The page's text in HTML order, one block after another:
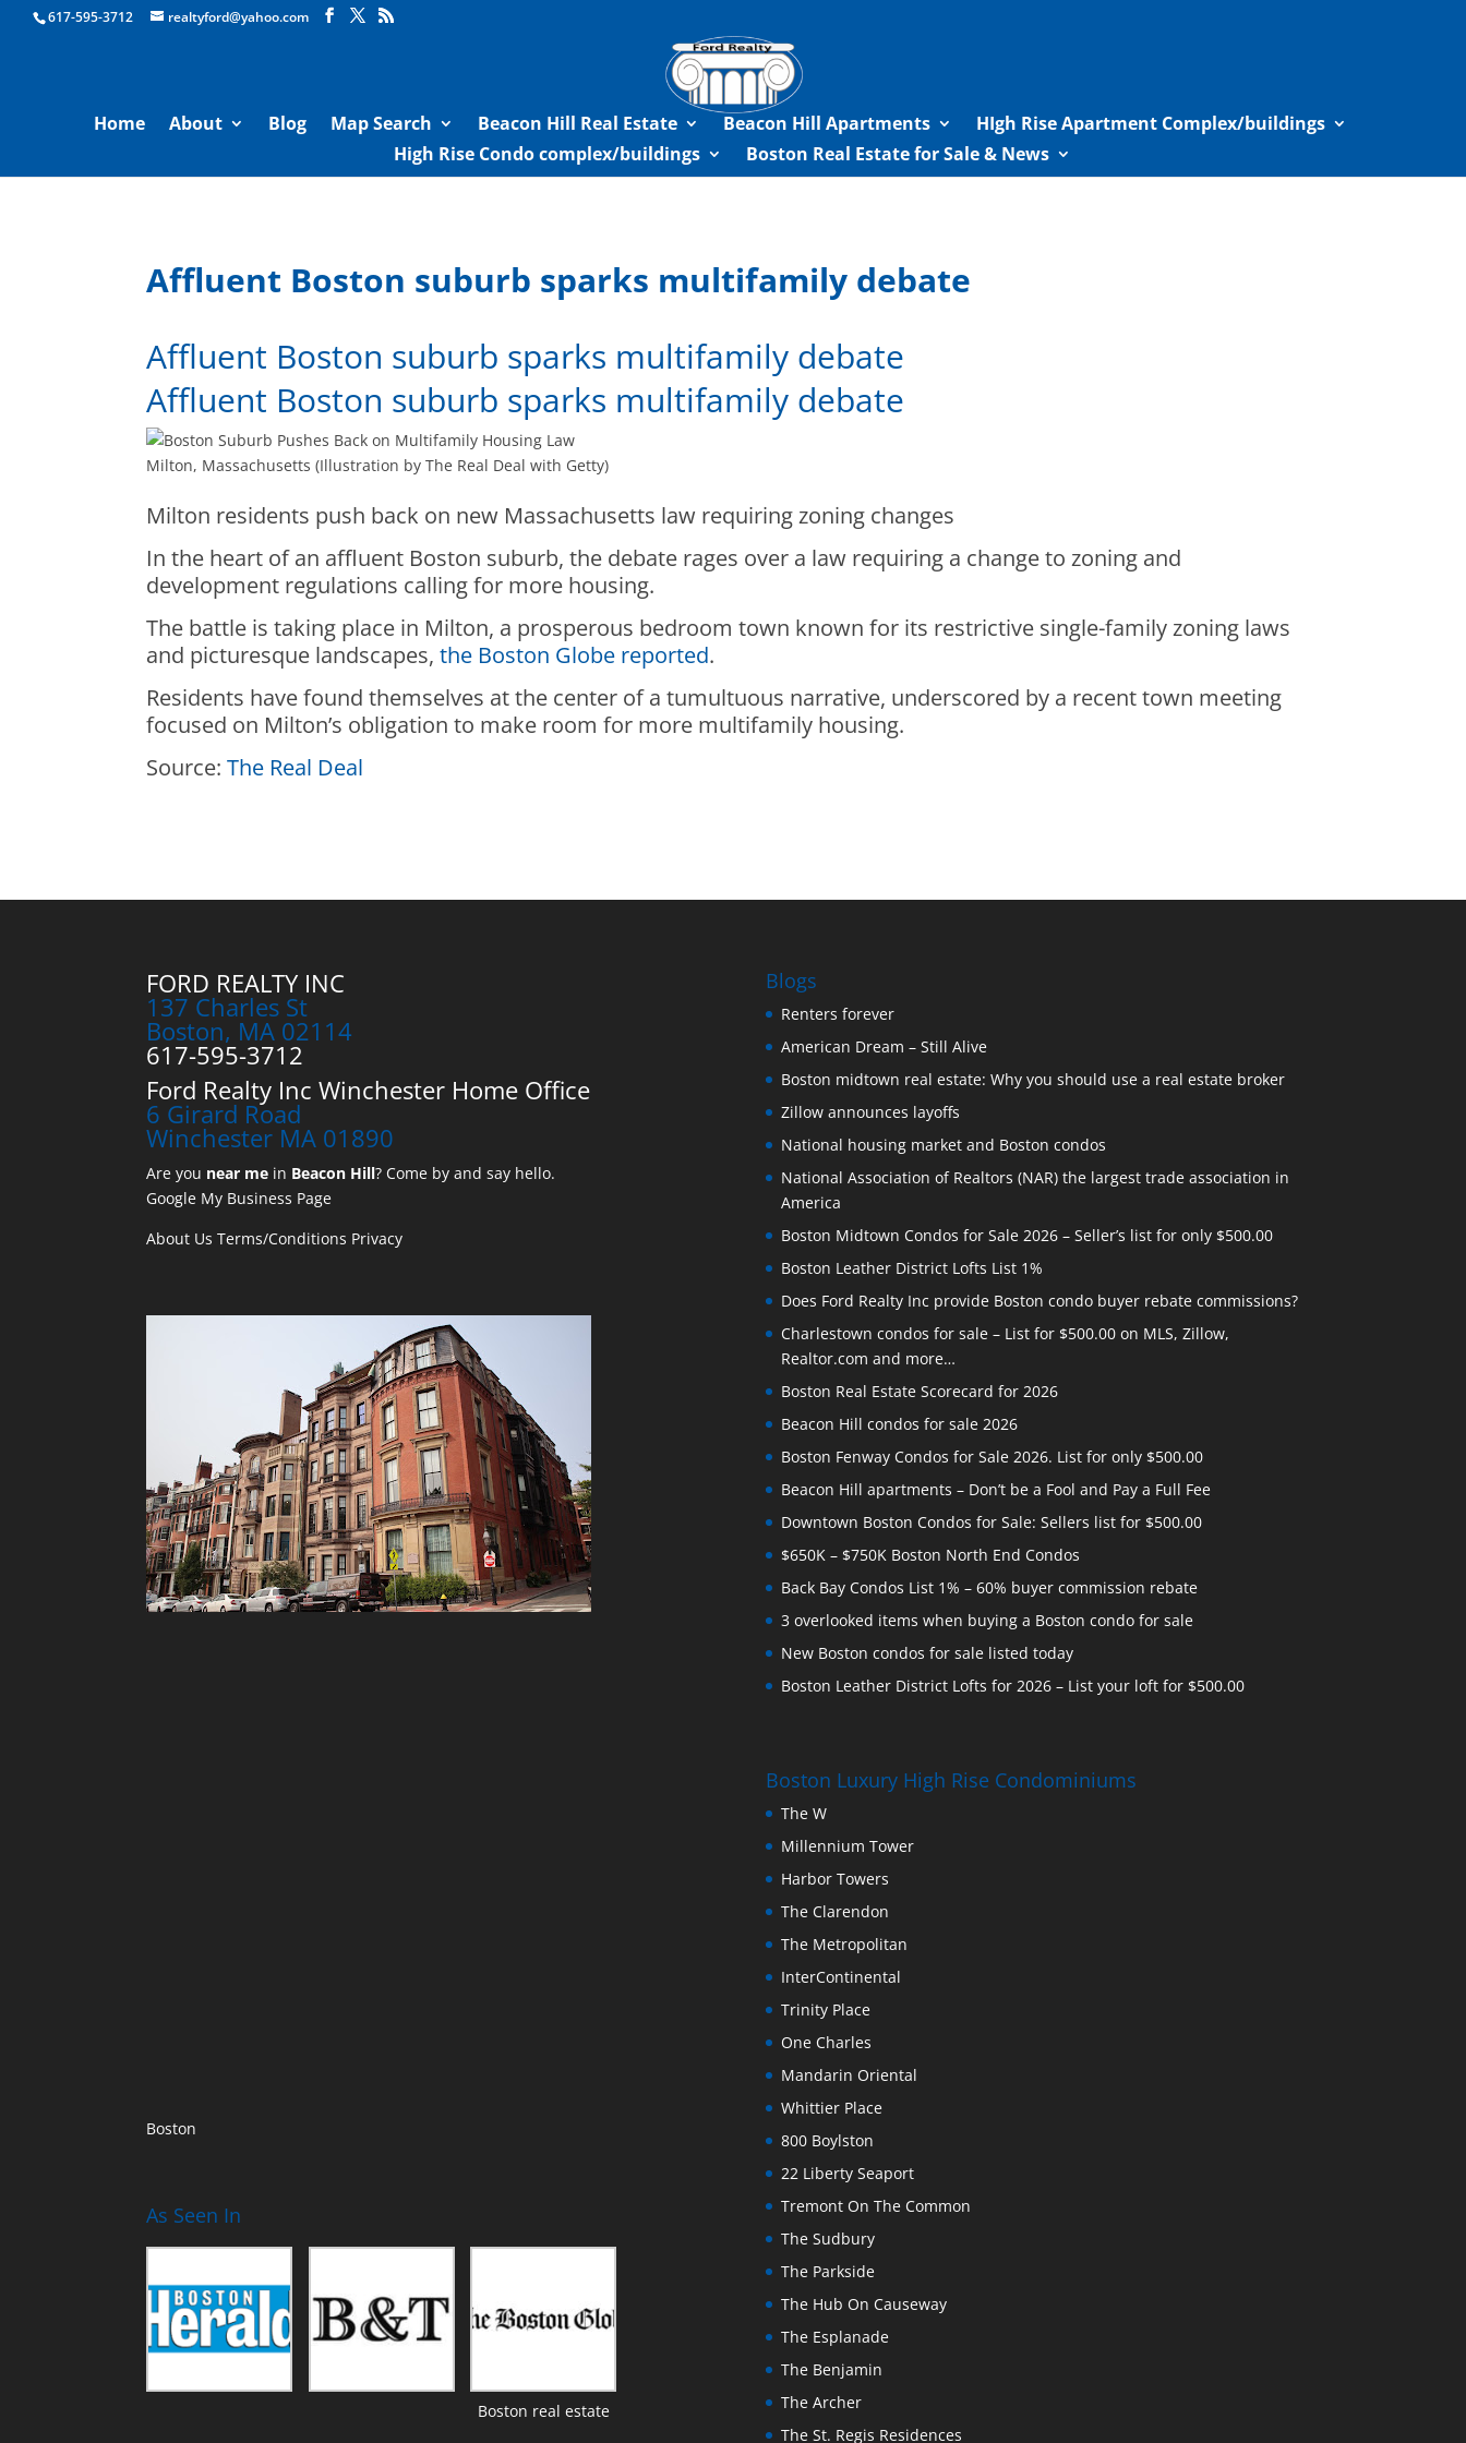
Boston Real Estate for Sale
617-595-3712 realtyford@yahoo.com
Home About Blog Map Search Beacon Hill Real Estate Beacon Hill Apartments
HIgh Rise Apartment Complex/buildings
High Rise Condo complex/buildings
Boston Real Estate for Sale & News
Affluent Boston suburb sparks multifamily debate
Affluent Boston suburb sparks multifamily debate
Affluent Boston suburb sparks multifamily debate
Milton, Massachusetts (Illustration by The Real Deal with Getty)
Milton residents push back on new Massachusetts law requiring zoning changes
In the heart of an affluent Boston suburb, the debate rages over a law requiring a change to zoning and
development regulations calling for more housing.
The battle is taking place in Milton, a prosperous bedroom town known for its restrictive single-family zoning laws
and picturesque landscapes,the Boston Globe reported.
Residents have found themselves at the center of a tumultuous narrative, underscored by a recent town meeting
focused on Milton’s obligation to make room for more multifamily housing.
Source:The Real Deal
FORD REALTY INC
137 Charles St
Boston, MA 02114
617-595-3712
Ford Realty Inc Winchester Home Office
6 Girard Road
Winchester MA 01890
Are you near me in Beacon Hill? Come by and say hello.
Google My Business Page
About Us Terms/Conditions Privacy
Boston
As Seen In
Boston real estate
Blogs
Renters forever
American Dream – Still Alive
Boston midtown real estate: Why you should use a real estate broker
Zillow announces layoffs
National housing market and Boston condos
National Association of Realtors (NAR) the largest trade association in
America
Boston Midtown Condos for Sale 2026 – Seller’s list for only $500.00
Boston Leather District Lofts List 1%
Does Ford Realty Inc provide Boston condo buyer rebate commissions?
Charlestown condos for sale – List for $500.00 on MLS, Zillow,
Realtor.com and more…
Boston Real Estate Scorecard for 2026
Beacon Hill condos for sale 2026
Boston Fenway Condos for Sale 2026. List for only $500.00
Beacon Hill apartments – Don’t be a Fool and Pay a Full Fee
Downtown Boston Condos for Sale: Sellers list for $500.00
$650K – $750K Boston North End Condos
Back Bay Condos List 1% – 60% buyer commission rebate
3 overlooked items when buying a Boston condo for sale
New Boston condos for sale listed today
Boston Leather District Lofts for 2026 – List your loft for $500.00
Boston Luxury High Rise Condominiums
The W
Millennium Tower
Harbor Towers
The Clarendon
The Metropolitan
InterContinental
Trinity Place
One Charles
Mandarin Oriental
Whittier Place
800 Boylston
22 Liberty Seaport
Tremont On The Common
The Sudbury
The Parkside
The Hub On Causeway
The Esplanade
The Benjamin
The Archer
The St. Regis Residences